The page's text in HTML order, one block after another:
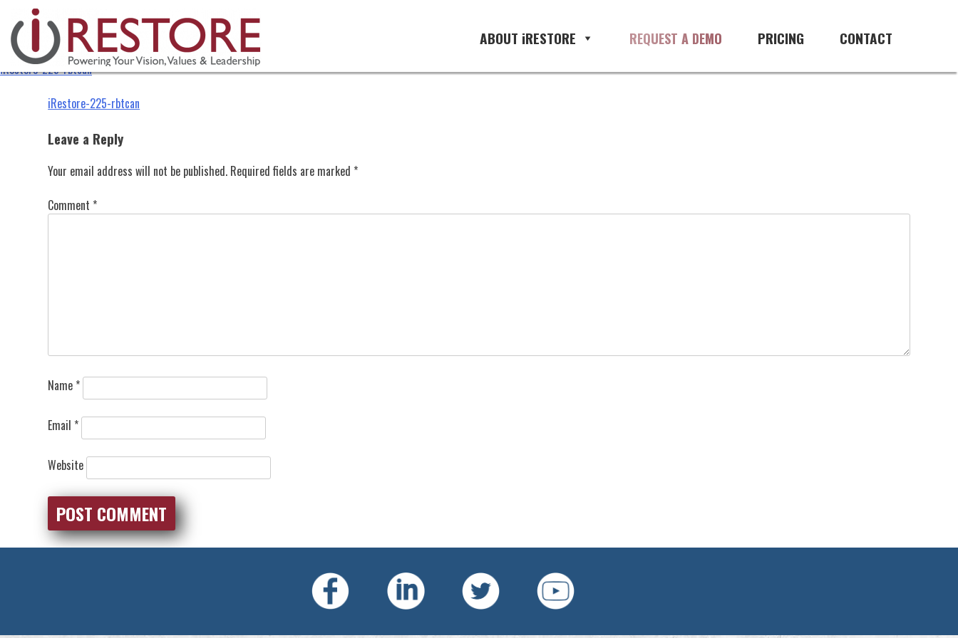
content
CONTACT
PRICING
REQUEST A DEMO
ABOUT iRESTORE
iRestore-225-rbtcan
iRestore-225-rbtcan
Post
navigation
iRestore-225-rbtcan
Leave a Reply
Your email address will not be published. Required fields are marked *
Comment *
Name *
Email *
Website